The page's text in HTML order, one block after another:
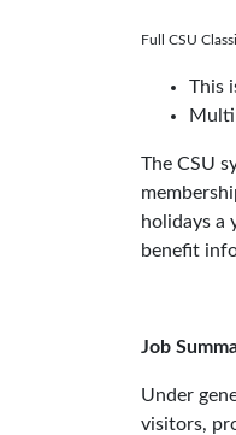
Full CSU
This
The CSU
holidays a
benefit
Job
Under
visitors,